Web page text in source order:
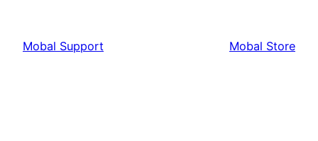
Mobal Support Mobal Store